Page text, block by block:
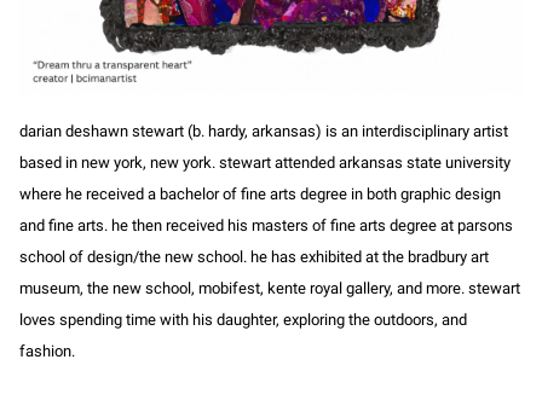
darian deshawn stewart (b. hardy, arkansas) is an interdisciplinary artist
based in new york, new york. stewart attended arkansas state university
where he received a bachelor of fine arts degree in both graphic design
and fine arts. he then received his masters of fine arts degree at parsons
school of design/the new school. he has exhibited at the bradbury art
museum, the new school, mobifest, kente royal gallery, and more. stewart
loves spending time with his daughter, exploring the outdoors, and
fashion.